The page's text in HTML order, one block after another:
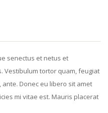
senectus et netus et
Vestibulum tortor quam, feugiat
Donec eu libero sit amet
mi vitae est. Mauris placerat